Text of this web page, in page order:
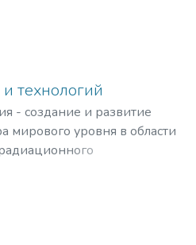
технологий
- создание и развитие
мирового уровня в области
частиц,